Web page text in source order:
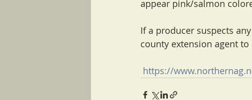
appear pink/salmon
If a producer suspects
county extension agent
https://